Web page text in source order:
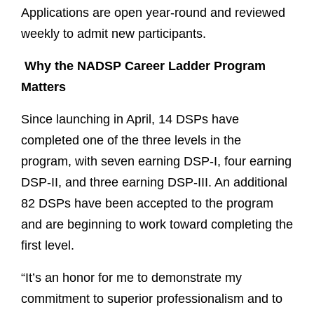
Applications are open year-round and reviewed
weekly to admit new participants.
Why the NADSP Career Ladder Program
Matters
Since launching in April, 14 DSPs have
completed one of the three levels in the
program, with seven earning DSP-I, four earning
DSP-II, and three earning DSP-III. An additional
82 DSPs have been accepted to the program
and are beginning to work toward completing the
first level.
“It’s an honor for me to demonstrate my
commitment to superior professionalism and to